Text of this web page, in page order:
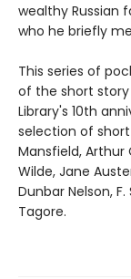
wealthy Russian
who he briefly
This series of
of the short
Library's 10th
selection of
Mansfield, Arthur
Wilde, Jane
Dunbar Nelson,
Tagore.